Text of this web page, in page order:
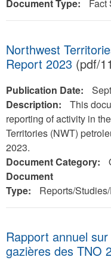
Document Type: Fact
Northwest
Report 2023 (pdf/
Publication Date:
Description:
This
reporting of activity in
Territories (NWT)
2023.
Document Category:
Document
Type:
Reports/
Rapport annuel
gazières des TNO